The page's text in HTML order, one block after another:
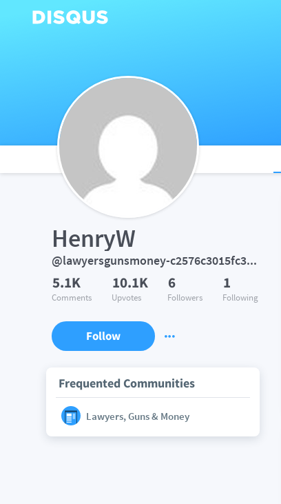
HenryW
@lawyersgunsmoney-c2576c3015fc393072784bc83e499ec5
5.1K
Comments
10.1K
Upvotes
6
Followers
1
Following
Follow
Frequented Communities
Lawyers, Guns & Money